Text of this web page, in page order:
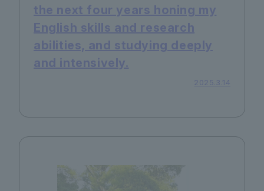
the next four years honing my
English skills and research
abilities, and studying deeply
and intensively.
2025.3.14